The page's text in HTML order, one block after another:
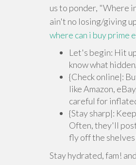
us to ponder, "Where
ain't no losing/giving
where can i buy prime
Let's begin: Hit
know what
{Check online|:
like Amazon,
careful for
{Stay sharp|:
Often, they'll
fly off the
Stay hydrated, fam!